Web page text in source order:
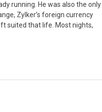
running. He was also the only
Zylker’s foreign currency
suited that life. Most nights,